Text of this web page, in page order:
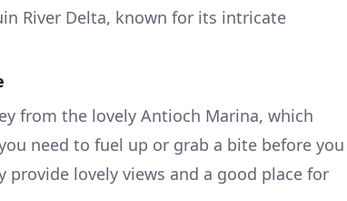
River Delta, known for its intricate
from the lovely Antioch Marina, which
need to fuel up or grab a bite before you
provide lovely views and a good place for